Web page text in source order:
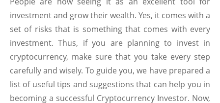
investment and grow their wealth. Yes, it comes with a
set of risks that is something that comes with every
investment. Thus, if you are planning to invest in
cryptocurrency, make sure that you take every step
carefully and wisely. To guide you, we have prepared a
list of useful tips and suggestions that can help you in
becoming a successful Cryptocurrency Investor. Now,